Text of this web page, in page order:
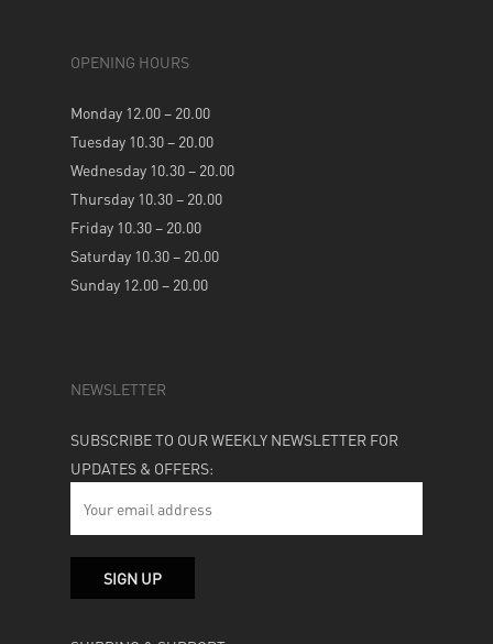
OPENING HOURS
Monday 12.00 – 20.00
Tuesday 10.30 – 20.00
Wednesday 10.30 – 20.00
Thursday 10.30 – 20.00
Friday 10.30 – 20.00
Saturday 10.30 – 20.00
Sunday 12.00 – 20.00
NEWSLETTER
SUBSCRIBE TO OUR WEEKLY NEWSLETTER FOR
UPDATES & OFFERS: